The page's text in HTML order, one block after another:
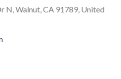
N, Walnut, CA 91789, United